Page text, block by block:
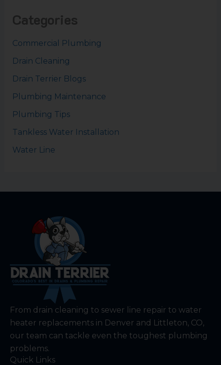
Categories
Commercial Plumbing
Drain Cleaning
Drain Terrier Blogs
Plumbing Maintenance
Plumbing Tips
Tankless Water Installation
Water Line
From drain cleaning to sewer line repair to water
heater replacements in Denver and Littleton, CO,
our team can tackle even the toughest plumbing
problems.
Quick Links